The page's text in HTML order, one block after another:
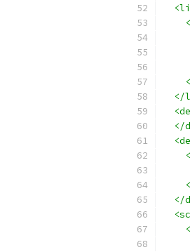
</
</
</